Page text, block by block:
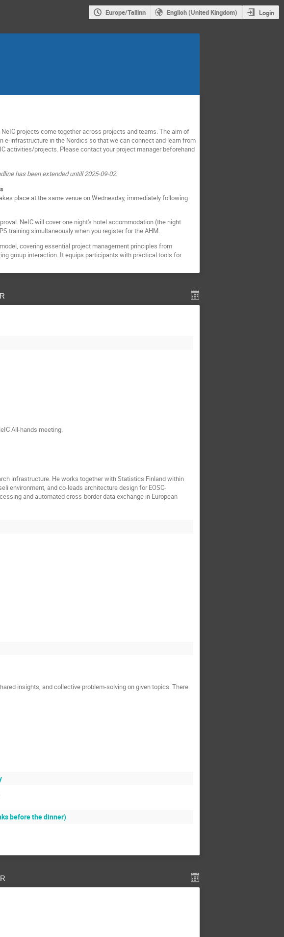
Europe/Tallinn English (United Kingdom) Login
projects come together across projects and teams. The aim of
infrastructure in the Nordics so that we can connect and learn from
activities/projects. Please contact your project manager beforehand
has been extended untill 2025-09-02.
place at the same venue on Wednesday, immediately following
NeIC will cover one night's hotel accommodation (the night
training simultaneously when you register for the AHM.
covering essential project management principles from
group interaction. It equips participants with practical tools for
All-hands meeting.
infrastructure. He works together with Statistics Finland within
environment, and co-leads architecture design for EOSC-
and automated cross-border data exchange in European
insights, and collective problem-solving on given topics. There
before the dinner)